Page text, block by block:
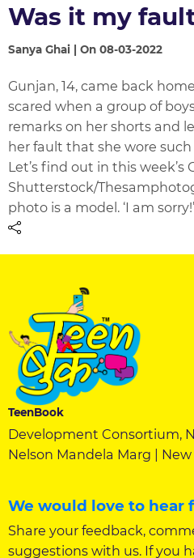
Was it my
Sanya Ghai | On 08-03-2022
Gunjan, 14, came back
scared when a group of
remarks on her shorts and
her fault that she wore
Let’s find out in this week’s
Shutterstock/
photo is a model. ‘I am
TeenBook
Development Consortium,
Nelson Mandela Marg | New
We would love to hear
Share your feedback,
suggestions with us. If you